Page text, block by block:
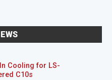
Cooling for LS-
C10s